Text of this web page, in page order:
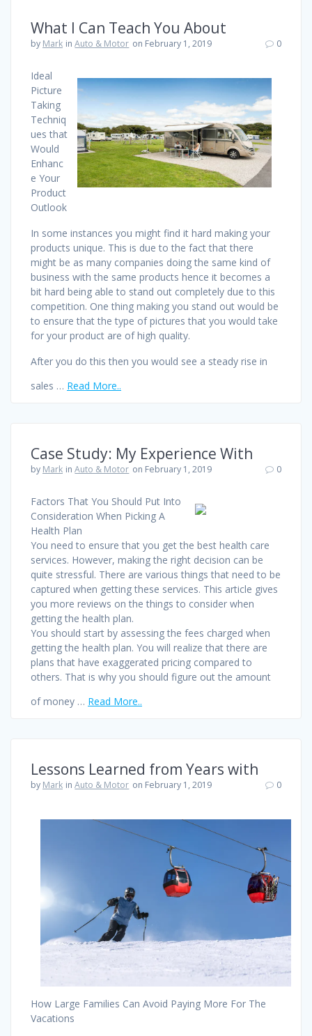
What I Can Teach You About
by Mark inAuto & Motor on February 1, 2019 0
Ideal
Picture
Taking
Techniq
ues that
Would
Enhanc
e Your
Product
Outlook
In some instances you might find it hard making your
products unique. This is due to the fact that there
might be as many companies doing the same kind of
business with the same products hence it becomes a
bit hard being able to stand out completely due to this
competition. One thing making you stand out would be
to ensure that the type of pictures that you would take
for your product are of high quality.
After you do this then you would see a steady rise in
sales … Read More..
Case Study: My Experience With
by Mark inAuto & Motor on February 1, 2019 0
Factors That You Should Put Into
Consideration When Picking A
Health Plan
You need to ensure that you get the best health care
services. However, making the right decision can be
quite stressful. There are various things that need to be
captured when getting these services. This article gives
you more reviews on the things to consider when
getting the health plan.
You should start by assessing the fees charged when
getting the health plan. You will realize that there are
plans that have exaggerated pricing compared to
others. That is why you should figure out the amount
of money … Read More..
Lessons Learned from Years with
by Mark inAuto & Motor on February 1, 2019 0
How Large Families Can Avoid Paying More For The
Vacations